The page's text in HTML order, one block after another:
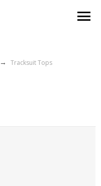
→ Tracksuit Tops